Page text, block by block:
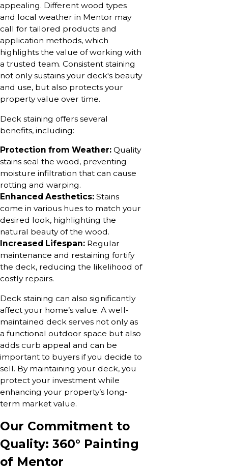
appealing. Different wood types
and local weather in Mentor may
call for tailored products and
application methods, which
highlights the value of working with
a trusted team. Consistent staining
not only sustains your deck's beauty
and use, but also protects your
property value over time.
Deck staining offers several
benefits, including:
Protection from Weather: Quality
stains seal the wood, preventing
moisture infiltration that can cause
rotting and warping.
Enhanced Aesthetics: Stains
come in various hues to match your
desired look, highlighting the
natural beauty of the wood.
Increased Lifespan: Regular
maintenance and restaining fortify
the deck, reducing the likelihood of
costly repairs.
Deck staining can also significantly
affect your home’s value. A well-
maintained deck serves not only as
a functional outdoor space but also
adds curb appeal and can be
important to buyers if you decide to
sell. By maintaining your deck, you
protect your investment while
enhancing your property’s long-
term market value.
Our Commitment to
Quality: 360° Painting
of Mentor